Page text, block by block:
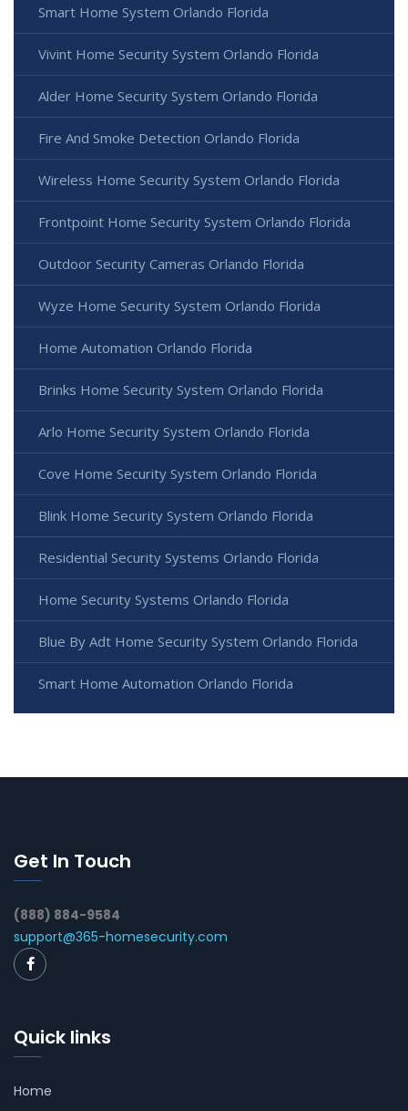
Smart Home System Orlando Florida
Vivint Home Security System Orlando Florida
Alder Home Security System Orlando Florida
Fire And Smoke Detection Orlando Florida
Wireless Home Security System Orlando Florida
Frontpoint Home Security System Orlando Florida
Outdoor Security Cameras Orlando Florida
Wyze Home Security System Orlando Florida
Home Automation Orlando Florida
Brinks Home Security System Orlando Florida
Arlo Home Security System Orlando Florida
Cove Home Security System Orlando Florida
Blink Home Security System Orlando Florida
Residential Security Systems Orlando Florida
Home Security Systems Orlando Florida
Blue By Adt Home Security System Orlando Florida
Smart Home Automation Orlando Florida
Get In Touch
(888) 884-9584
support@365-homesecurity.com
Quick links
Home